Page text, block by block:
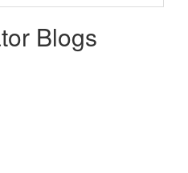
Blogs